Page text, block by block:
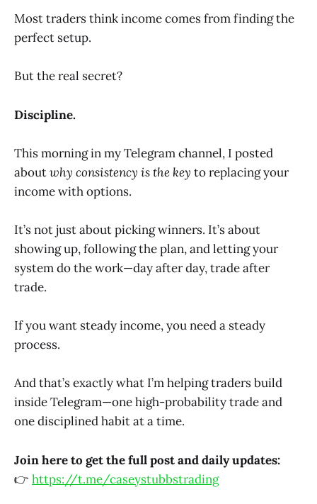
Most traders think income comes from finding the
perfect setup.
But the real secret?
Discipline.
This morning in my Telegram channel, I posted
aboutwhy consistency is the key to replacing your
income with options.
It’s not just about picking winners. It’s about
showing up, following the plan, and letting your
system do the work—day after day, trade after
trade.
If you want steady income, you need a steady
process.
And that’s exactly what I’m helping traders build
inside Telegram—one high-probability trade and
one disciplined habit at a time.
Join here to get the full post and daily updates:
👉 https://t.me/caseystubbstrading